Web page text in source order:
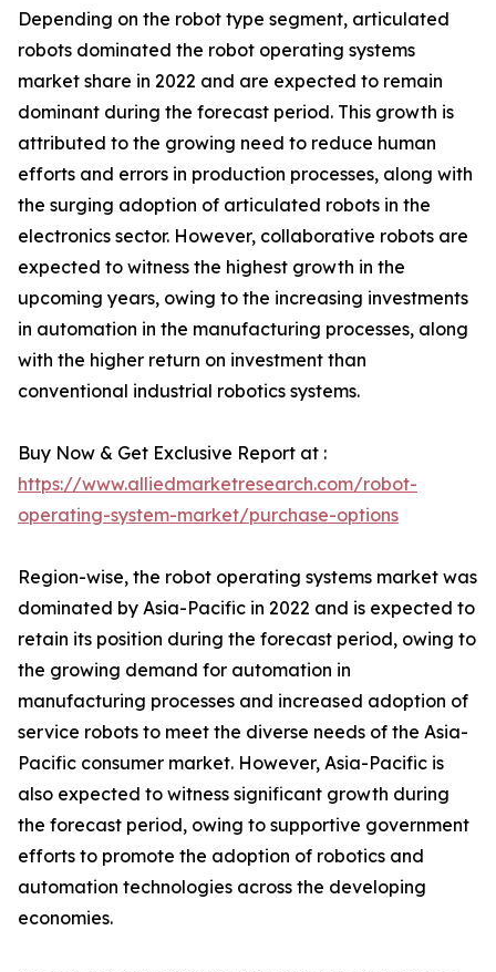
Depending on the robot type segment, articulated
robots dominated the robot operating systems
market share in 2022 and are expected to remain
dominant during the forecast period. This growth is
attributed to the growing need to reduce human
efforts and errors in production processes, along with
the surging adoption of articulated robots in the
electronics sector. However, collaborative robots are
expected to witness the highest growth in the
upcoming years, owing to the increasing investments
in automation in the manufacturing processes, along
with the higher return on investment than
conventional industrial robotics systems.
Buy Now & Get Exclusive Report at :
https://www.alliedmarketresearch.com/robot-
operating-system-market/purchase-options
Region-wise, the robot operating systems market was
dominated by Asia-Pacific in 2022 and is expected to
retain its position during the forecast period, owing to
the growing demand for automation in
manufacturing processes and increased adoption of
service robots to meet the diverse needs of the Asia-
Pacific consumer market. However, Asia-Pacific is
also expected to witness significant growth during
the forecast period, owing to supportive government
efforts to promote the adoption of robotics and
automation technologies across the developing
economies.